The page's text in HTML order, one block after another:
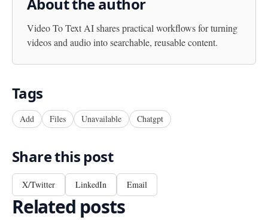
About the author
Video To Text AIshares practical workflows for turning
videos and audio into searchable, reusable content.
Tags
Add Files Unavailable Chatgpt
Share this post
X/Twitter LinkedIn Email
Related posts